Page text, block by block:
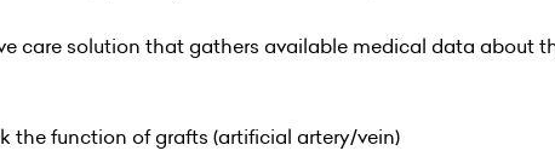
care solution that gathers available medical data about
the function of grafts (artificial artery/vein)